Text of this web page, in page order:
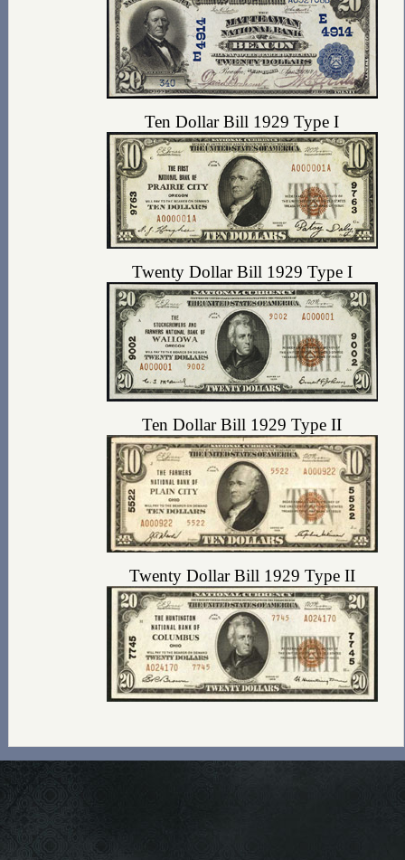
Ten Dollar Bill 1929 Type I
Twenty Dollar Bill 1929 Type I
Ten Dollar Bill 1929 Type II
Twenty Dollar Bill 1929 Type II